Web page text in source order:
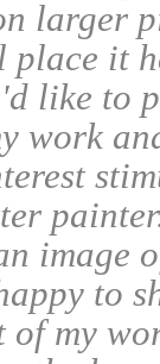
larger
it
like to
work
image
to
of my